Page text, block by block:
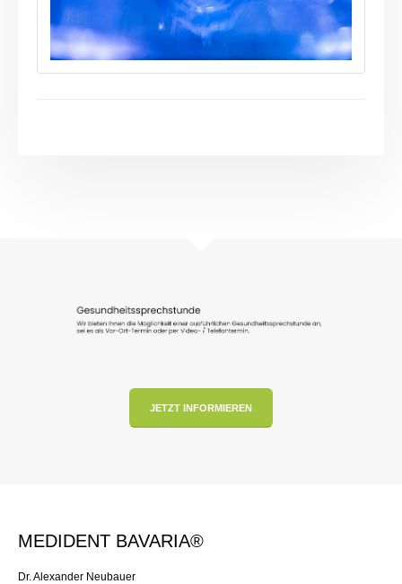
JETZT INFORMIEREN
MEDIDENT BAVARIA®
Dr. Alexander Neubauer